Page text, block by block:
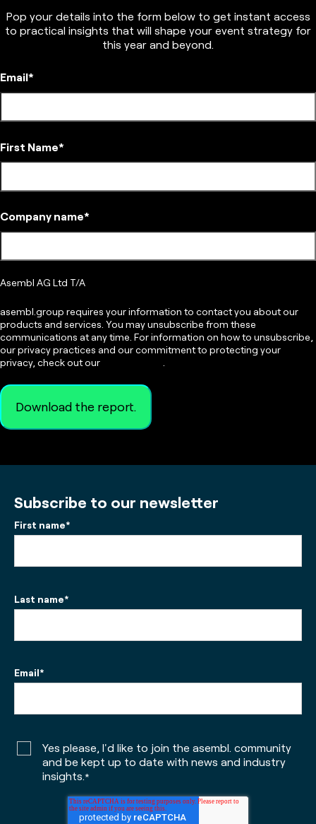
Pop your details into the form below to get instant access
to practical insights that will shape your event strategy for
this year and beyond.
Email*
First Name*
Company name*
Asembl AG Ltd T/A
asembl.group requires your information to contact you about our
products and services. You may unsubscribe from these
communications at any time. For information on how to unsubscribe,
our privacy practices and our commitment to protecting your
privacy, check out our
Subscribe to our newsletter
First name*
Last name*
Email*
Yes please, I'd like to join the asembl. community
and be kept up to date with news and industry
insights.*